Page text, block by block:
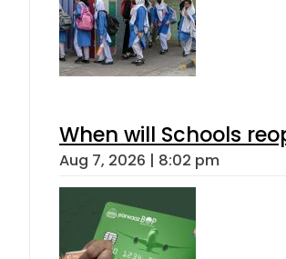
When will Schools
Aug 7, 2026 | 8:02 pm